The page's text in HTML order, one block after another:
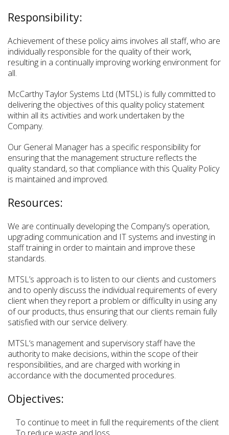
Responsibility:
Achievement of these policy aims involves all staff, who are
individually responsible for the quality of their work,
resulting in a continually improving working environment for
all.
McCarthy Taylor Systems Ltd (MTSL) is fully committed to
delivering the objectives of this quality policy statement
within all its activities and work undertaken by the
Company.
Our General Manager has a specific responsibility for
ensuring that the management structure reflects the
quality standard, so that compliance with this Quality Policy
is maintained and improved.
Resources:
We are continually developing the Company’s operation,
upgrading communication and IT systems and investing in
staff training in order to maintain and improve these
standards.
MTSL’s approach is to listen to our clients and customers
and to openly discuss the individual requirements of every
client when they report a problem or difficullty in using any
of our products, thus ensuring that our clients remain fully
satisfied with our service delivery.
MTSL‘s management and supervisory staff have the
authority to make decisions, within the scope of their
responsibilities, and are charged with working in
accordance with the documented procedures.
Objectives:
To continue to meet in full the requirements of the client
To reduce waste and loss